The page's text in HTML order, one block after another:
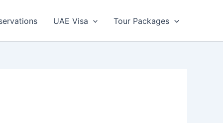
UAE Visa Tour Packages